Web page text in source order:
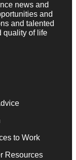
news and
and
and talented
quality of life
to Work
Resources